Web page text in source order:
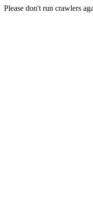
Please don't run crawlers